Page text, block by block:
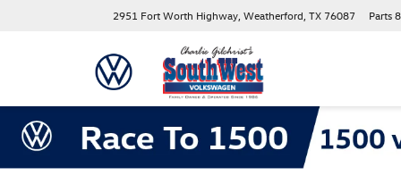
2951 Fort Worth Highway, Weatherford, TX 76087 Parts